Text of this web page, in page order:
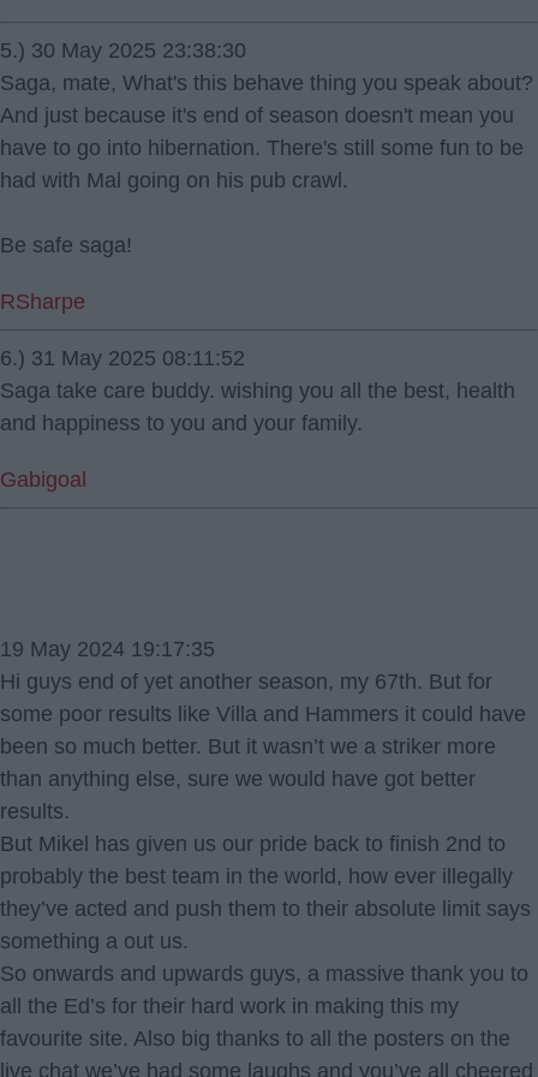
5.) 30 May 2025 23:38:30
Saga, mate, What's this behave thing you speak about?
And just because it's end of season doesn't mean you
have to go into hibernation. There's still some fun to be
had with Mal going on his pub crawl.
Be safe saga!
RSharpe
6.) 31 May 2025 08:11:52
Saga take care buddy. wishing you all the best, health
and happiness to you and your family.
Gabigoal
19 May 2024 19:17:35
Hi guys end of yet another season, my 67th. But for
some poor results like Villa and Hammers it could have
been so much better. But it wasn’t we a striker more
than anything else, sure we would have got better
results.
But Mikel has given us our pride back to finish 2nd to
probably the best team in the world, how ever illegally
they’ve acted and push them to their absolute limit says
something a out us.
So onwards and upwards guys, a massive thank you to
all the Ed’s for their hard work in making this my
favourite site. Also big thanks to all the posters on the
live chat we’ve had some laughs and you’ve all cheered